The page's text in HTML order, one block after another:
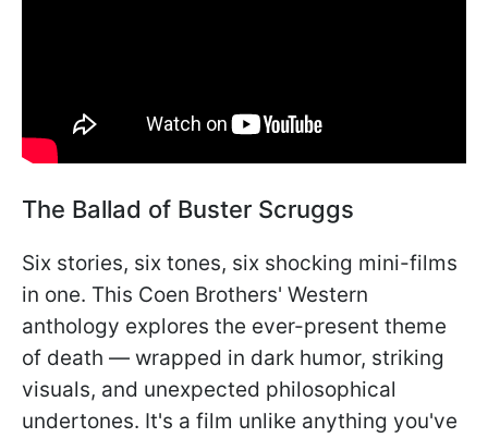
The Ballad of Buster Scruggs
Six stories, six tones, six shocking mini-films
in one. This Coen Brothers' Western
anthology explores the ever-present theme
of death — wrapped in dark humor, striking
visuals, and unexpected philosophical
undertones. It's a film unlike anything you've